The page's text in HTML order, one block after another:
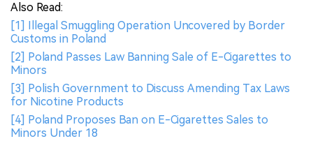
Also Read:
[1] Illegal Smuggling Operation Uncovered by Border
Customs in Poland
[2] Poland Passes Law Banning Sale of E-Cigarettes to
Minors
[3] Polish Government to Discuss Amending Tax Laws
for Nicotine Products
[4] Poland Proposes Ban on E-Cigarettes Sales to
Minors Under 18